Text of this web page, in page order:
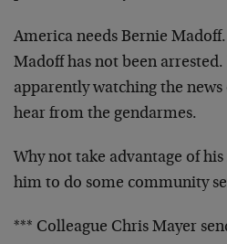
America needs Bernie
Madoff has not been
apparently watching the
hear from the gendarmes.
Why not take advantage of
him to do some community
*** Colleague Chris Mayer